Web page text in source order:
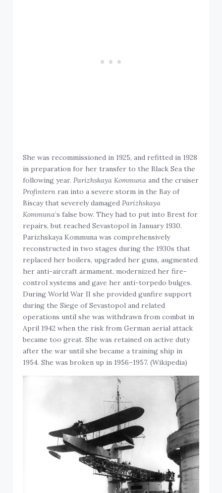
She was recommissioned in 1925, and refitted in 1928
in preparation for her transfer to the Black Sea the
following year.Parizhskaya Kommunaand the cruiser
Profintern ran into a severe storm in the Bay of
Biscay that severely damagedParizhskaya
Kommuna‘s false bow. They had to put into Brest for
repairs, but reached Sevastopol in January 1930.
Parizhskaya Kommuna was comprehensively
reconstructed in two stages during the 1930s that
replaced her boilers, upgraded her guns, augmented
her anti-aircraft armament, modernized her fire-
control systems and gave her anti-torpedo bulges.
During World War II she provided gunfire support
during the Siege of Sevastopol and related
operations until she was withdrawn from combat in
April 1942 when the risk from German aerial attack
became too great. She was retained on active duty
after the war until she became a training ship in
1954. She was broken up in 1956–1957. (Wikipedia)